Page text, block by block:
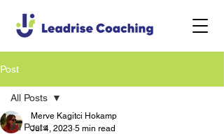
Post
All Posts
All Posts
Merve Kagitci Hokamp
Jul 4, 2023 5 min read